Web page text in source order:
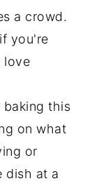
a crowd.
you're
love
this
on what
or
dish at a